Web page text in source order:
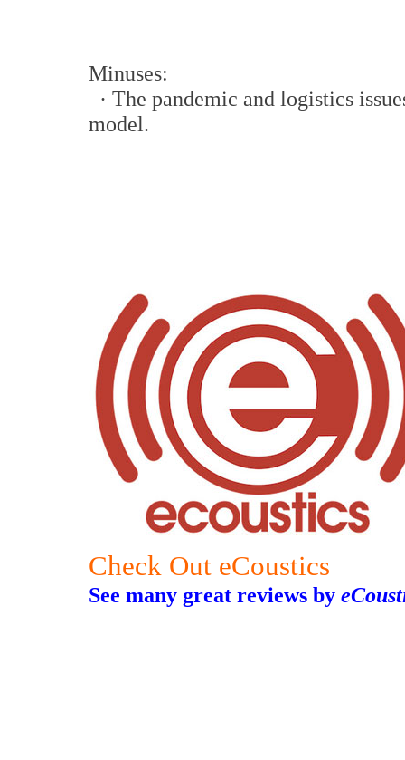
Minuses:
· The pandemic and logistics
model.
Check Out eCoustics
See many great reviews by